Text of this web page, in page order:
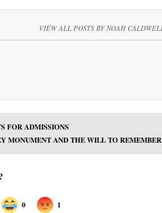
VIEW ALL POSTS BY NOAH
FOR ADMISSIONS
MONUMENT AND THE WILL TO